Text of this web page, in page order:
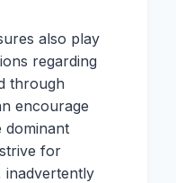
also play
regarding
through
encourage
dominant
for
inadvertently